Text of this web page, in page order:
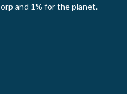
and 1% for the planet.